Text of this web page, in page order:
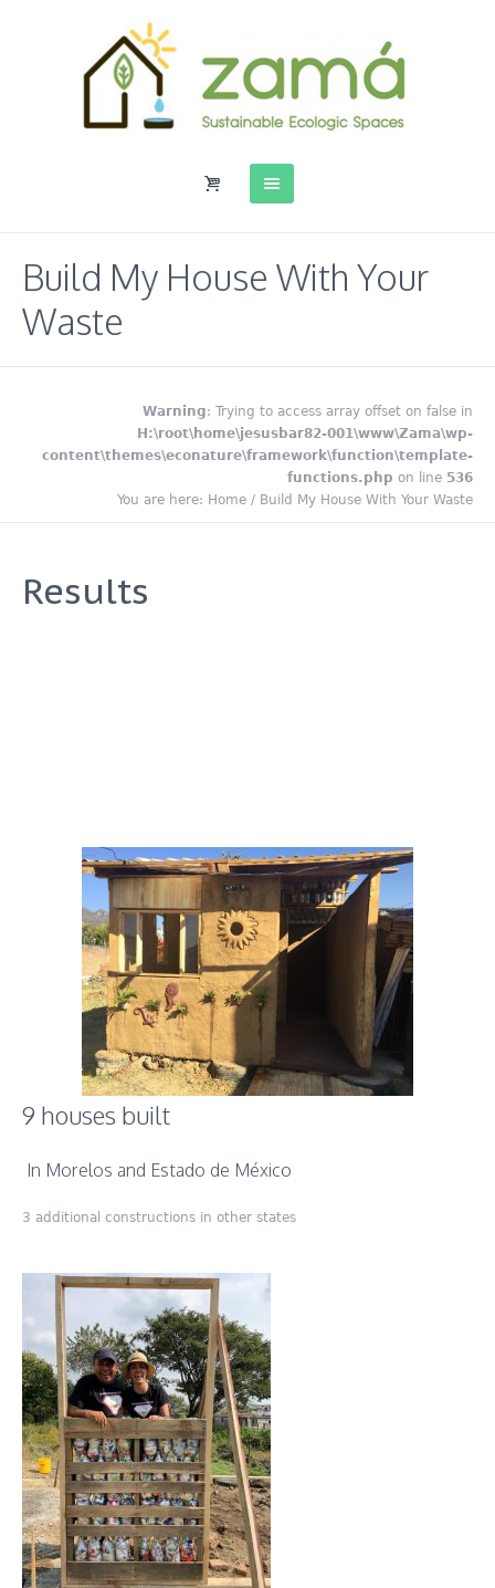
Build My House With Your
Waste
Warning: Trying to access array offset on false in
H:\root\home\jesusbar82-001\www\Zama\wp-
content\themes\econature\framework\function\template-
functions.php on line 536
You are here: Home / Build My House With Your Waste
Results
9 houses built
In Morelos and Estado de México
3 additional constructions in other states